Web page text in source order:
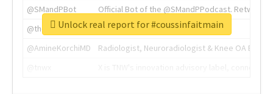
@SMandPBot
Official Bot of the @SMandPPodcast.
@thenextweb
The heart of tech.
@AmineKorchiMD
Radiologist, Neuroradiologist & Knee OA
Unlock real report for #coussinfaitmain